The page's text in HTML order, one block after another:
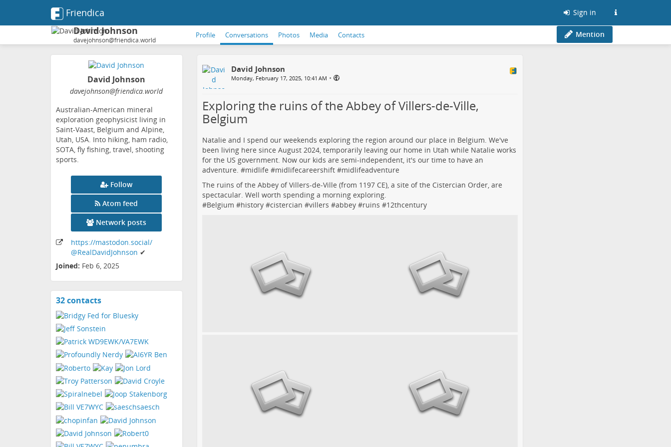
Friendica Sign in
David Johnson
davejohnson@friendica.world
Profile Conversations Photos Media Contacts Mention
David Johnson
davejohnson@friendica.world
Australian-American mineral
exploration geophysicist living in
Saint-Vaast, Belgium and Alpine,
Utah, USA. Into hiking, ham radio,
SOTA, fly fishing, travel, shooting
sports.
Follow
Atom feed
Network posts
https://mastodon.social/
@RealDavidJohnson ✔
Joined: Feb 6, 2025
32 contactsView
David Johnson
Monday, February 17, 2025, 10:41 AM •
Exploring the ruins of the Abbey of Villers-de-Ville,
Belgium
Natalie and I spend our weekends exploring the region around our place in Belgium. We've
been living here since August 2024, temporarily leaving our home in Utah while Natalie works
for the US government. Now our kids are semi-independent, it's our time to have an
adventure. #midlife #midlifecareershift#midlifeadventure
The ruins of the Abbey of Villers-de-Ville (from 1197 CE), a site of the Cistercian Order, are
spectacular. Well worth spending a morning exploring.
#Belgium #history#cistercian #villers #abbey#ruins #12thcentury